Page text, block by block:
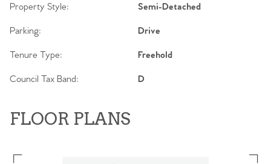
Property Style: Semi-Detached
Parking: Drive
Tenure Type: Freehold
Council Tax Band: D
FLOOR PLANS